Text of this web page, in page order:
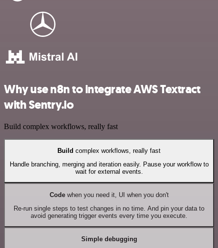
Why use n8n to integrate AWS Textract
with Sentry.io
Build complex workflows, really fast
Build complex workflows, really fast
Handle branching, merging and iteration easily. Pause your workflow to
wait for external events.
Codewhen you need it, UI when you don't
Re-run single steps to test changes in no time. And pin your data to
avoid generating trigger events every time you execute.
Simple debugging